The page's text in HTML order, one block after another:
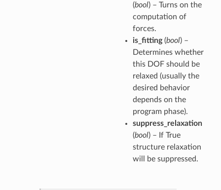
(bool) – Turns on the
computation of
forces.
is_fitting(bool) –
Determines whether
this DOF should be
relaxed (usually the
desired behavior
depends on the
program phase).
suppress_relaxation
(bool) – If True
structure relaxation
will be suppressed.